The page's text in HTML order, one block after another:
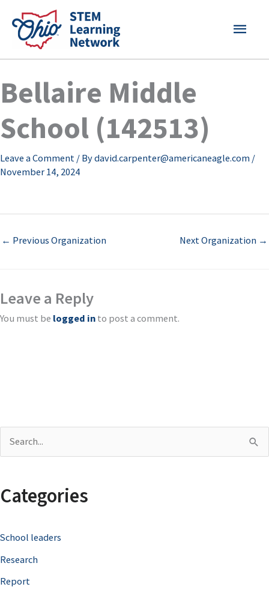
content
MAIN
Bellaire Middle
School (142513)
Leave a Comment / Bydavid.carpenter@americaneagle.com /
November 14, 2024
← Previous Organization Next Organization →
Leave a Reply
You must be logged in to post a comment.
r
h
f
o
Categories
School leaders
Research
Report